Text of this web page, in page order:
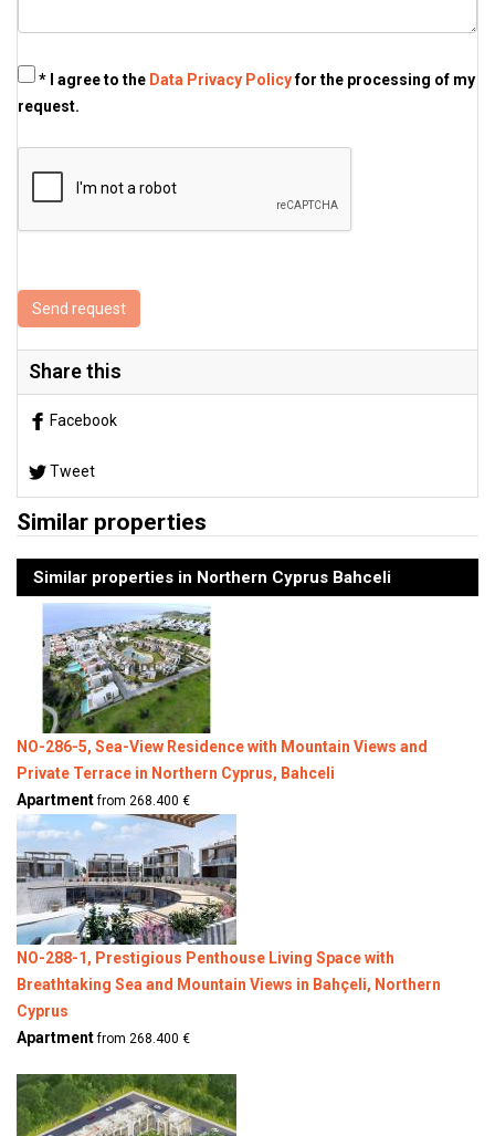
* I agree to the Data Privacy Policyfor the processing of my
request.
Send request
Share this
Facebook
Tweet
Similar properties
Similar properties in Northern Cyprus Bahceli
NO-286-5, Sea-View Residence with Mountain Views and
Private Terrace in Northern Cyprus, Bahceli
Apartmentfrom 268.400 €
NO-288-1, Prestigious Penthouse Living Space with
Breathtaking Sea and Mountain Views in Bahçeli, Northern
Cyprus
Apartmentfrom 268.400 €